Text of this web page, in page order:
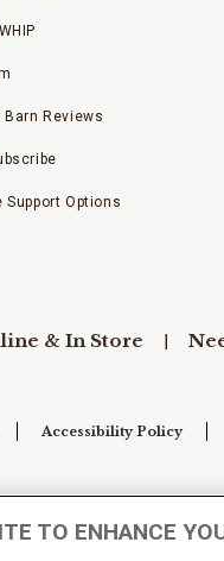
Barn Reviews
Support Options
& In Store
Accessibility Policy
TO ENHANCE